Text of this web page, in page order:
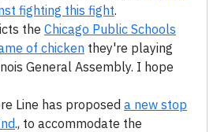
fighting this fight.
the Chicago Public Schools
of chicken they're playing
General Assembly. I hope
Line has proposed a new stop
., to accommodate the